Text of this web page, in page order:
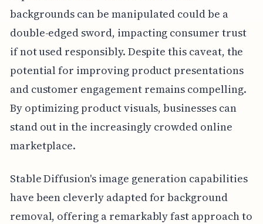
backgrounds can be manipulated could be a
double-edged sword, impacting consumer trust
if not used responsibly. Despite this caveat, the
potential for improving product presentations
and customer engagement remains compelling.
By optimizing product visuals, businesses can
stand out in the increasingly crowded online
marketplace.
Stable Diffusion's image generation capabilities
have been cleverly adapted for background
removal, offering a remarkably fast approach to